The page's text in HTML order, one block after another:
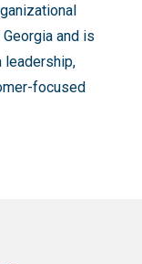
and is
leadership,
focused